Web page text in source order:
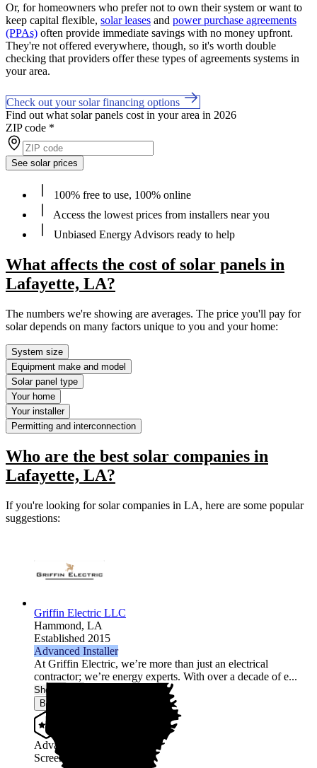
Or, for homeowners who prefer not to own their system or want to
keep capital flexible, solar leases and power purchase agreements
(PPAs) often provide immediate savings with no money upfront.
They're not offered everywhere, though, so it's worth double
checking that providers offer these types of agreements systems in
your area.
Check out your solar financing options
Find out what solar panels cost in your area in 2026
ZIP code *
See solar prices
100% free to use, 100% online
Access the lowest prices from installers near you
Unbiased Energy Advisors ready to help
What affects the cost of solar panels in
Lafayette, LA?
The numbers we're showing are averages. The price you'll pay for
solar depends on many factors unique to you and your home:
System size
Equipment make and model
Solar panel type
Your home
Your installer
Permitting and interconnection
Who are the best solar companies in
Lafayette, LA?
If you're looking for solar companies in LA, here are some popular
suggestions:
Griffin Electric LLC
Hammond, LA
Established 2015
Advanced Installer
At Griffin Electric, we’re more than just an electrical
contractor; we’re energy experts. With over a decade of e...
Show More
Browse for a quote
Advanced Installer
Screened & Verified